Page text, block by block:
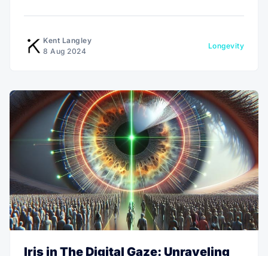
Kent Langley
8 Aug 2024
Longevity
Iris in The Digital Gaze: Unraveling